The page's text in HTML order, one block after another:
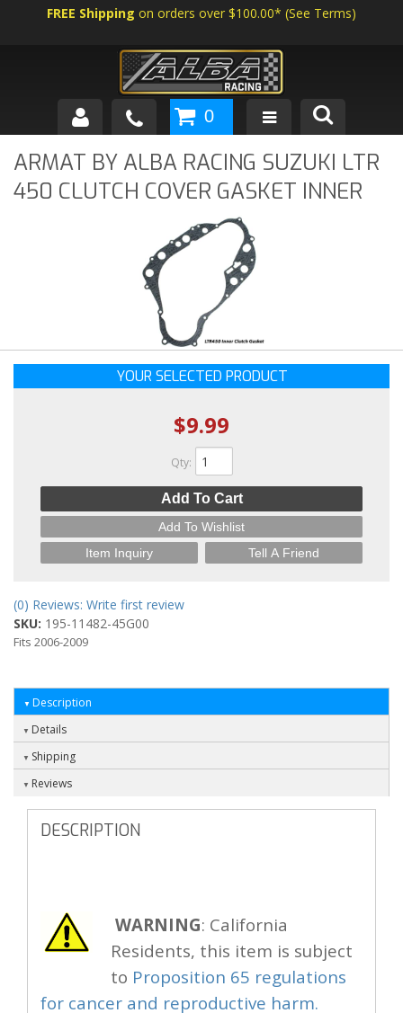
FREE Shipping on orders over $100.00* (See Terms)
SHOP BY VEHICLE
ABOUT US
0
ARMAT BY ALBA RACING SUZUKI LTR
450 CLUTCH COVER GASKET INNER
YOUR SELECTED PRODUCT
$9.99
Qty:
Add To Cart
Add To Wishlist
Item Inquiry
Tell A Friend
(0) Reviews: Write first review
SKU: 195-11482-45G00
Fits 2006-2009
Description
Details
Shipping
Reviews
DESCRIPTION
WARNING: California
Residents, this item is subject
to Proposition 65 regulations
for cancer and reproductive harm.